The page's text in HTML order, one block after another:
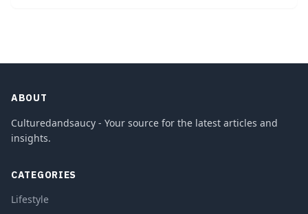
ABOUT
Culturedandsaucy - Your source for the latest articles and
insights.
CATEGORIES
Lifestyle